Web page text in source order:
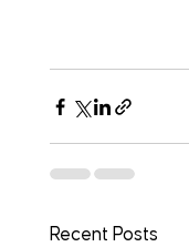
Recent Posts